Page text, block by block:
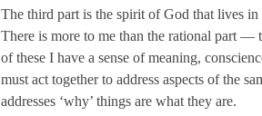
The third part is the spirit of God that lives
There is more to me than the rational part —
of these I have a sense of meaning,
must act together to address aspects of the
addresses ‘why’ things are what they are.